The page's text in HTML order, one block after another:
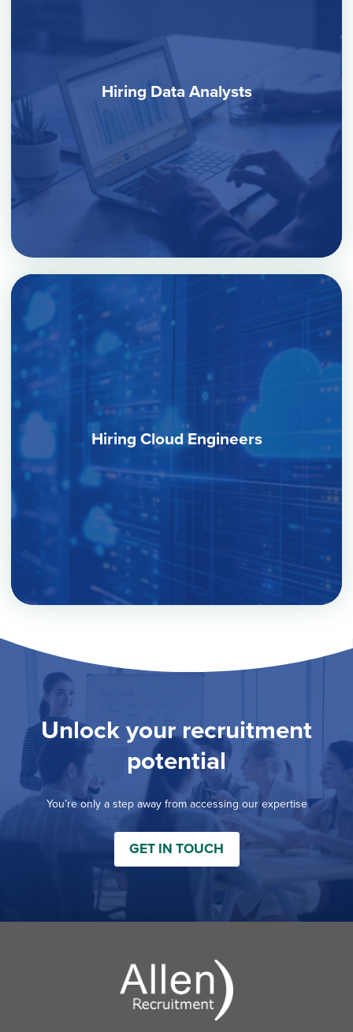
Hiring Data Analysts
Hiring Cloud Engineers
Unlock your recruitment
potential
You’re only a step away from accessing our expertise
GET IN TOUCH